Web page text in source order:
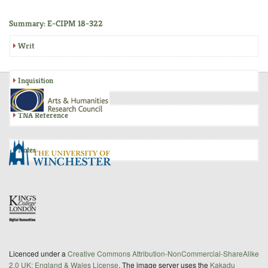
Summary: E-CIPM 18-322
Writ
Inquisition
TNA Reference
Notes
Licenced under a Creative Commons Attribution-NonCommercial-ShareAlike
2.0 UK: England & Wales License. The image server uses the Kakadu